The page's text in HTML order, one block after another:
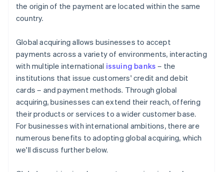
the origin of the payment are located within the same
country.
Global acquiring allows businesses to accept
payments across a variety of environments, interacting
with multiple international issuing banks – the
institutions that issue customers' credit and debit
cards – and payment methods. Through global
acquiring, businesses can extend their reach, offering
their products or services to a wider customer base.
For businesses with international ambitions, there are
numerous benefits to adopting global acquiring, which
we'll discuss further below.